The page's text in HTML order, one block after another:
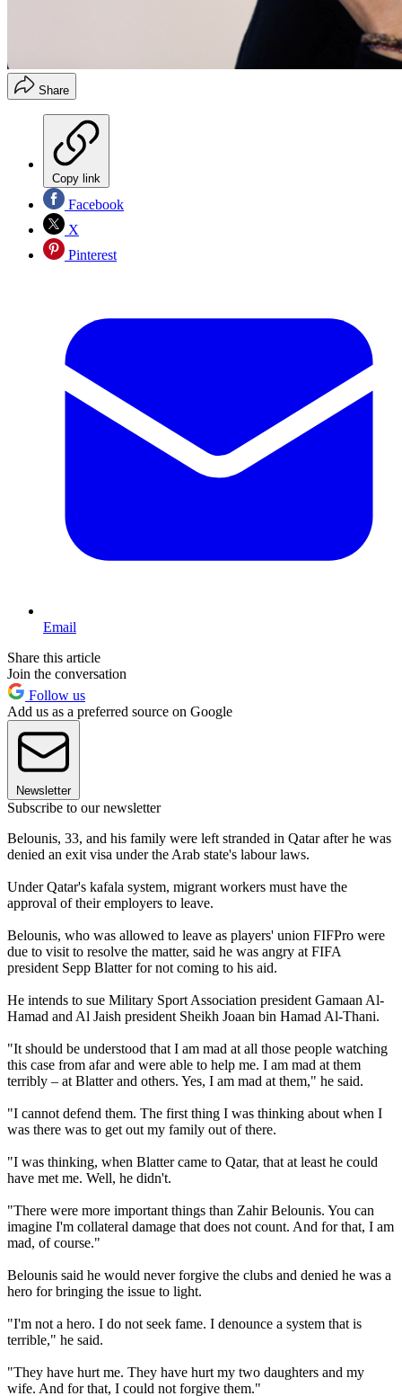
Share
Copy link
Facebook
X
Pinterest
Email
Share this article
Join the conversation
Follow us
Add us as a preferred source on Google
Newsletter
Subscribe to our newsletter
Belounis, 33, and his family were left stranded in Qatar after he was
denied an exit visa under the Arab state's labour laws.
Under Qatar's kafala system, migrant workers must have the
approval of their employers to leave.
Belounis, who was allowed to leave as players' union FIFPro were
due to visit to resolve the matter, said he was angry at FIFA
president Sepp Blatter for not coming to his aid.
He intends to sue Military Sport Association president Gamaan Al-
Hamad and Al Jaish president Sheikh Joaan bin Hamad Al-Thani.
"It should be understood that I am mad at all those people watching
this case from afar and were able to help me. I am mad at them
terribly – at Blatter and others. Yes, I am mad at them," he said.
"I cannot defend them. The first thing I was thinking about when I
was there was to get out my family out of there.
"I was thinking, when Blatter came to Qatar, that at least he could
have met me. Well, he didn't.
"There were more important things than Zahir Belounis. You can
imagine I'm collateral damage that does not count. And for that, I am
mad, of course."
Belounis said he would never forgive the clubs and denied he was a
hero for bringing the issue to light.
"I'm not a hero. I do not seek fame. I denounce a system that is
terrible," he said.
"They have hurt me. They have hurt my two daughters and my
wife. And for that, I could not forgive them."